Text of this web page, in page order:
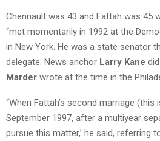
Chennault was 43 and Fattah was 45
“met momentarily in 1992 at the
in New York. He was a state senator
delegate. News anchor Larry Kane
Marder wrote at the time in the
“When Fattah’s second marriage (this
September 1997, after a multiyear
pursue this matter,’ he said, referring